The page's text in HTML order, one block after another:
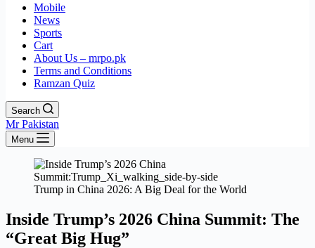
Mobile
News
Sports
Cart
About Us – mrpo.pk
Terms and Conditions
Ramzan Quiz
Search
Mr Pakistan
Menu
Trump in China 2026: A Big Deal for the World
Inside Trump’s 2026 China Summit: The
“Great Big Hug”